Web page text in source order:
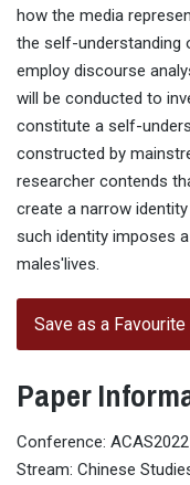
how the media
the self-understanding
employ discourse
will be conducted to
constitute a self-
constructed by
researcher contends
create a narrow
such identity imposes
males'lives.
Save as a Favourite
Paper
Conference: ACAS2022
Stream: Chinese